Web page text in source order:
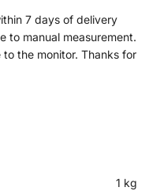
7 days of delivery
to manual measurement.
the monitor. Thanks for
1 kg